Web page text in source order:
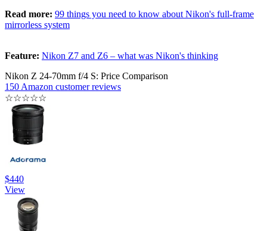
Read more: 99 things you need to know about Nikon's full-frame
mirrorless system
Feature: Nikon Z7 and Z6 – what was Nikon's thinking
Nikon Z 24-70mm f/4 S: Price Comparison
150 Amazon customer reviews
☆☆☆☆☆
$440
View